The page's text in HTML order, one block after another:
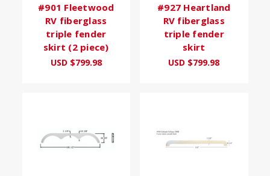
#901 Fleetwood
RV fiberglass
triple fender
skirt (2 piece)
USD $799.98
#927 Heartland
RV fiberglass
triple fender
skirt
USD $799.98